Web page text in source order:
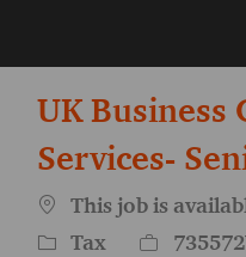
UK Business
Services-
This job is
Category
Tax Job Id